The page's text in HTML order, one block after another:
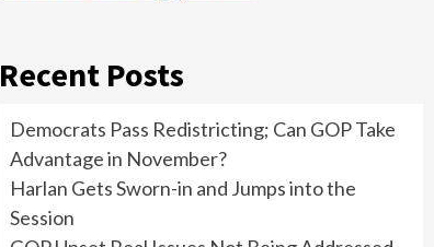
Recent Posts
Democrats Pass Redistricting; Can GOP Take
Advantage in November?
Harlan Gets Sworn-in and Jumps into the
Session